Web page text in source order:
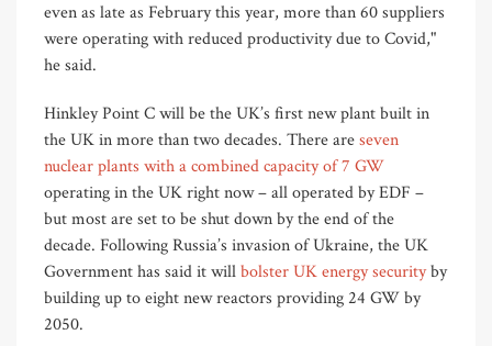
even as late as February this year, more than 60 suppliers
were operating with reduced productivity due to Covid,"
he said.
Hinkley Point C will be the UK’s first new plant built in
the UK in more than two decades. There areseven
nuclear plants with a combined capacity of 7 GW
operating in the UK right now – all operated by EDF –
but most are set to be shut down by the end of the
decade. Following Russia’s invasion of Ukraine, the UK
Government has said it willbolster UK energy securityby
building up to eight new reactors providing 24 GW by
2050.